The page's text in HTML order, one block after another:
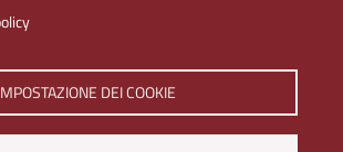
DEI COOKIE